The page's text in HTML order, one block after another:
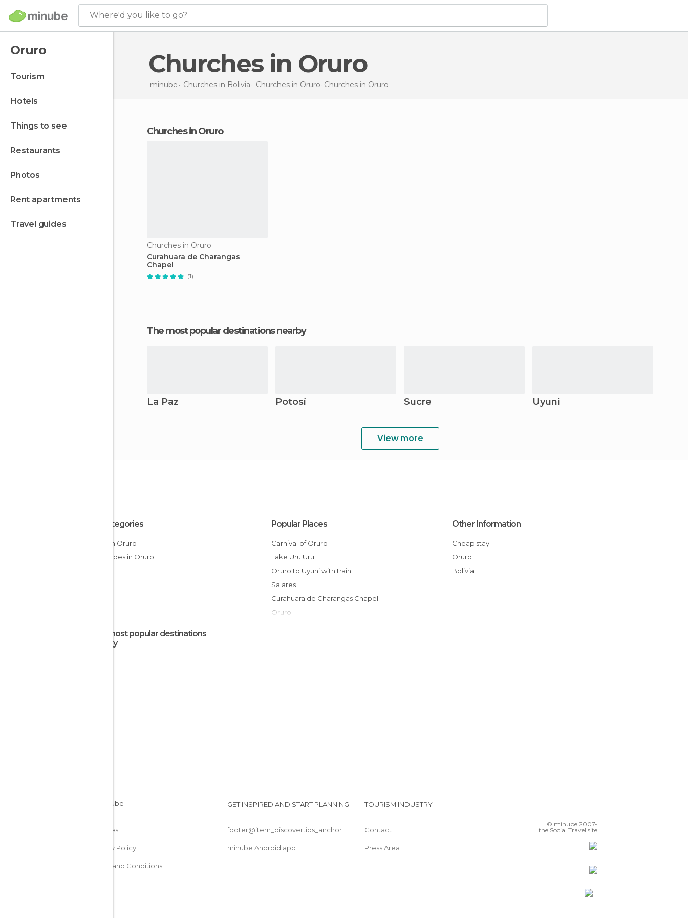
Where'd you like to go?
Oruro
tourism
hotels
things to see
restaurants
photos
rent apartments
travel guides
Churches in Oruro
minube Churches in Bolivia Churches in Oruro Churches in Oruro
churches in Oruro
Churches in Oruro
Curahuara de Charangas
Chapel
(1)
The most popular destinations nearby
La Paz Potosí Sucre Uyuni
View more
All Categories
Ruins in Oruro
Volcanoes in Oruro
Popular Places
Carnival of Oruro
Lake Uru Uru
Oruro to Uyuni with train
Salares
Curahuara de Charangas Chapel
Oruro
Other Information
Cheap stay
Oruro
Bolivia
The most popular destinations
nearby
Cookies
Privacy Policy
Terms and Conditions
GET INSPIRED AND START PLANNING
footer@item_discovertips_anchor
minube Android app
TOURISM INDUSTRY
Contact
Press Area
© minube 2007-
the Social Travel site